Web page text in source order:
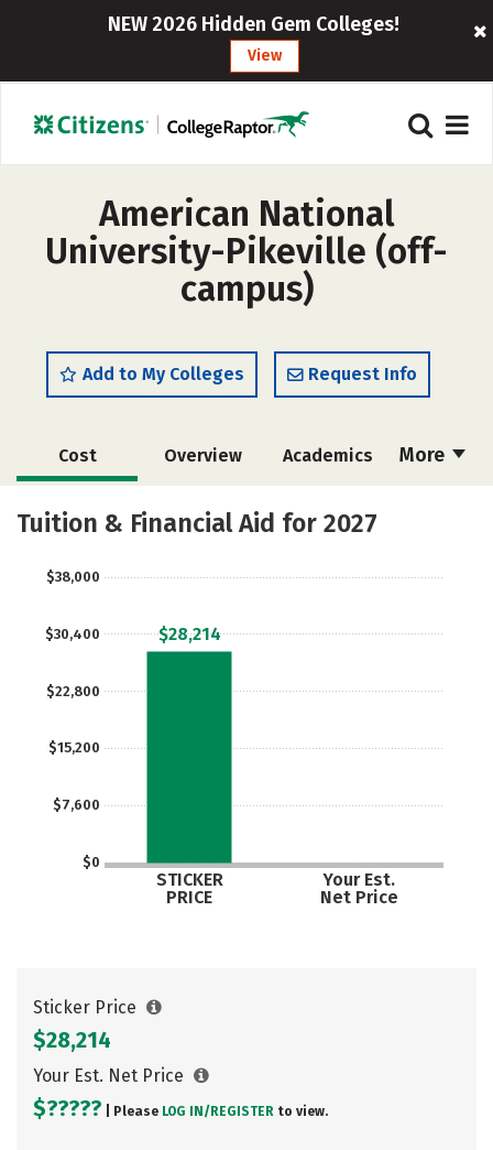
NEW 2026 Hidden Gem Colleges!
View
American National
University-Pikeville (off-
campus)
Add to My Colleges Request Info
More
Cost Overview Academics
Majors Social Media
Tuition & Financial Aid for 2027
$0
$7,600
$15,200
$22,800
$30,400
$38,000
STICKER
PRICE
Your Est.
Net Price
$28,214
Sticker Price
$28,214
Your Est. Net Price
$????? | Please LOG IN/ REGISTER to view.